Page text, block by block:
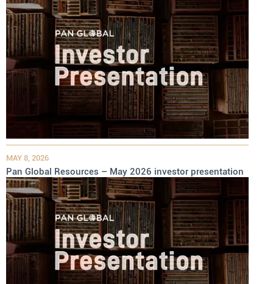
MAY 8, 2026
Pan Global Resources – May 2026 investor presentation